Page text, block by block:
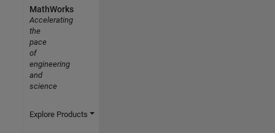
MathWorks
Accelerating
the
pace
of
engineering
and
science
Explore Products